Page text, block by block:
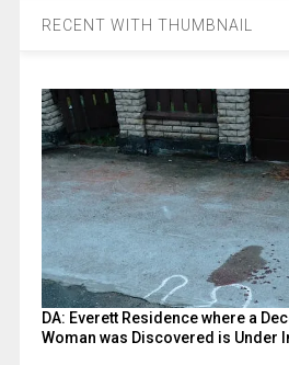
RECENT WITH THUMBNAIL
DA: Everett Residence where a
Woman was Discovered is Under